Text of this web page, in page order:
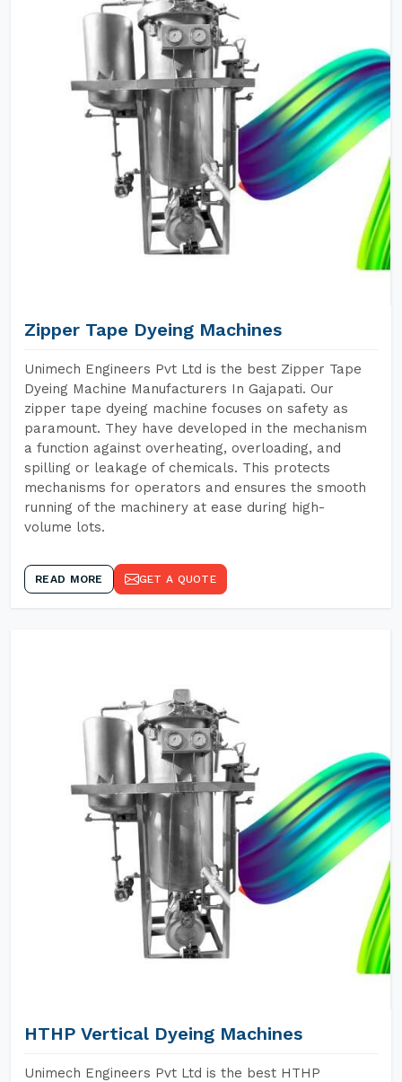
Zipper Tape Dyeing Machines
Unimech Engineers Pvt Ltd is the best Zipper Tape
Dyeing Machine Manufacturers In Gajapati. Our
zipper tape dyeing machine focuses on safety as
paramount. They have developed in the mechanism
a function against overheating, overloading, and
spilling or leakage of chemicals. This protects
mechanisms for operators and ensures the smooth
running of the machinery at ease during high-
volume lots.
READ MORE GET A QUOTE
HTHP Vertical Dyeing Machines
Unimech Engineers Pvt Ltd is the best HTHP